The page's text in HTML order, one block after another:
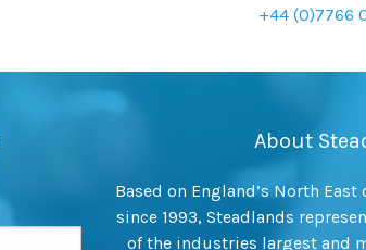
+44 (0)7766
About
Based on England’s North
since 1993, Steadlands
of the industries largest and